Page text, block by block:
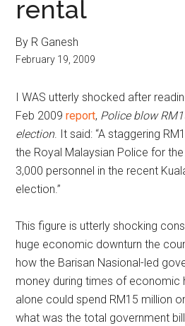
Pop
Culture
rental
By R Ganesh
February 19, 2009
I WAS utterly shocked after
Feb 2009report, Police blow
election. It said: “A staggering
the Royal Malaysian Police for
3,000 personnel in the recent
election.”
This figure is utterly shocking
huge economic downturn the
how the Barisan Nasional-led
money during times of economic
alone could spend RM15 million
what was the total government